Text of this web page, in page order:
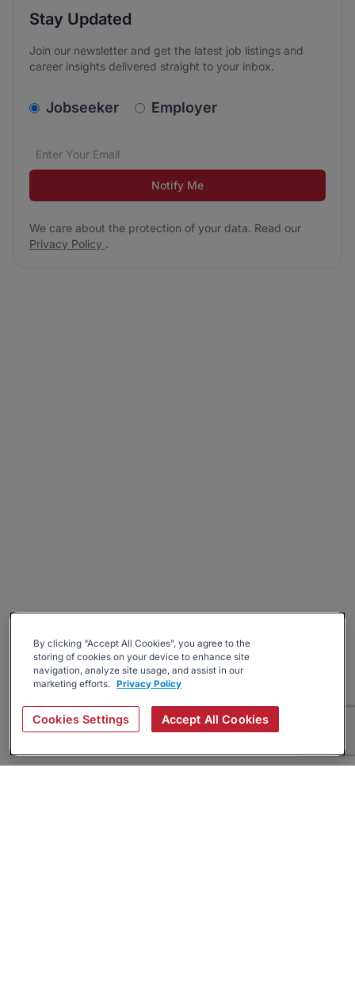
Stay Updated
Join our newsletter and get the latest job listings and
career insights delivered straight to your inbox.
v2.homepage.newsletter_signup.choose_type
Jobseeker Employer
Email address*
We care about the protection of your data. Read our
Notify Me
We care about the protection of your data. Read our
Privacy Policy .
By clicking “Accept All Cookies”, you agree to the
storing of cookies on your device to enhance site
navigation, analyze site usage, and assist in our
marketing efforts. Privacy Policy
Cookies Settings Accept All Cookies